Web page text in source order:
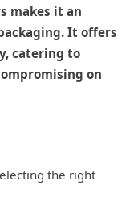
makes it an
It offers
catering to
on
the right